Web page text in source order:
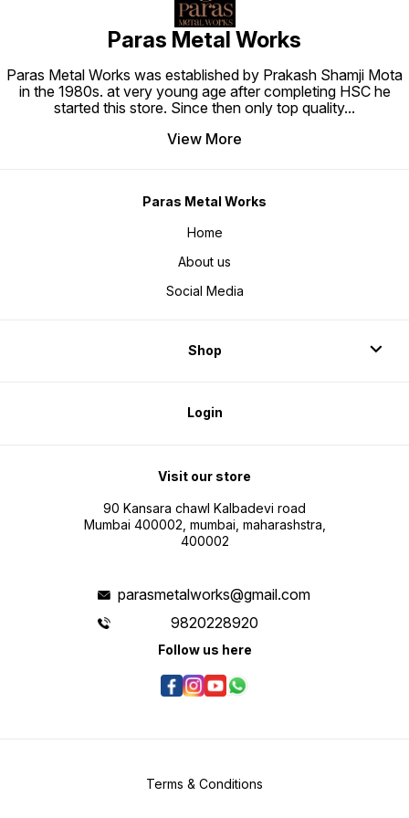
Paras Metal Works
Paras Metal Works was established by Prakash Shamji Mota
in the 1980s. at very young age after completing HSC he
started this store. Since then only top quality...
View More
Paras Metal Works
Home
About us
Social Media
Shop
Login
Visit our store
90 Kansara chawl Kalbadevi road
Mumbai 400002, mumbai, maharashstra,
400002
parasmetalworks@gmail.com
9820228920
Follow us here
Terms & Conditions